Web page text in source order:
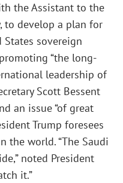
the Assistant to the
to develop a plan for
sovereign
“the long-
leadership of
Scott Bessent
an issue “of great
Trump foresees
the world. “The Saudi
noted President
it.”